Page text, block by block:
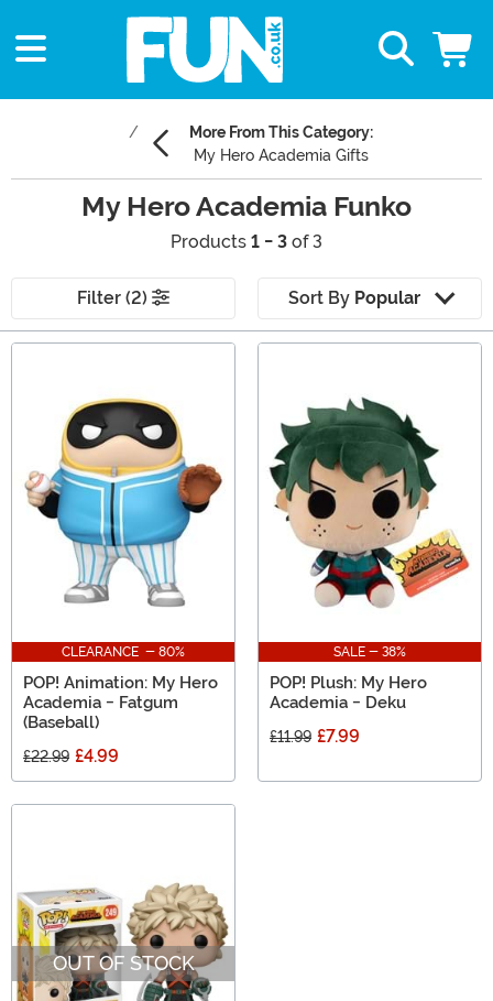
More From This Category:
My Hero Academia Gifts
My Hero Academia Funko
Products 1 - 3 of 3
Filter (2) Sort By Popular
CLEARANCE - 80%
POP! Animation: My Hero
Academia - Fatgum
(Baseball)
£22.99 £4.99
SALE - 38%
POP! Plush: My Hero
Academia - Deku
£11.99 £7.99
OUT OF STOCK